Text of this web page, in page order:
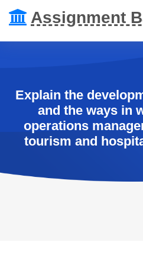
Assignment
Explain the
and the ways in
operations
tourism and